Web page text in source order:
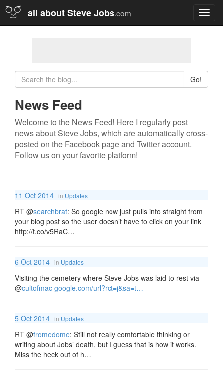
all about Steve Jobs.com
Go!
News Feed
Welcome to the News Feed! Here I regularly post
news about Steve Jobs, which are automatically cross-
posted on the Facebook page and Twitter account.
Follow us on your favorite platform!
11 Oct 2014 | in Updates
RT @searchbrat: So google now just pulls info straight from
your blog post so the user doesn’t have to click on your link
http://t.co/v5RaC…
6 Oct 2014 | in Updates
Visiting the cemetery where Steve Jobs was laid to rest via
@cultofmac google.com/url?rct=j&sa=t…
5 Oct 2014 | in Updates
RT @fromedome: Still not really comfortable thinking or
writing about Jobs’ death, but I guess that is how it works.
Miss the heck out of h…